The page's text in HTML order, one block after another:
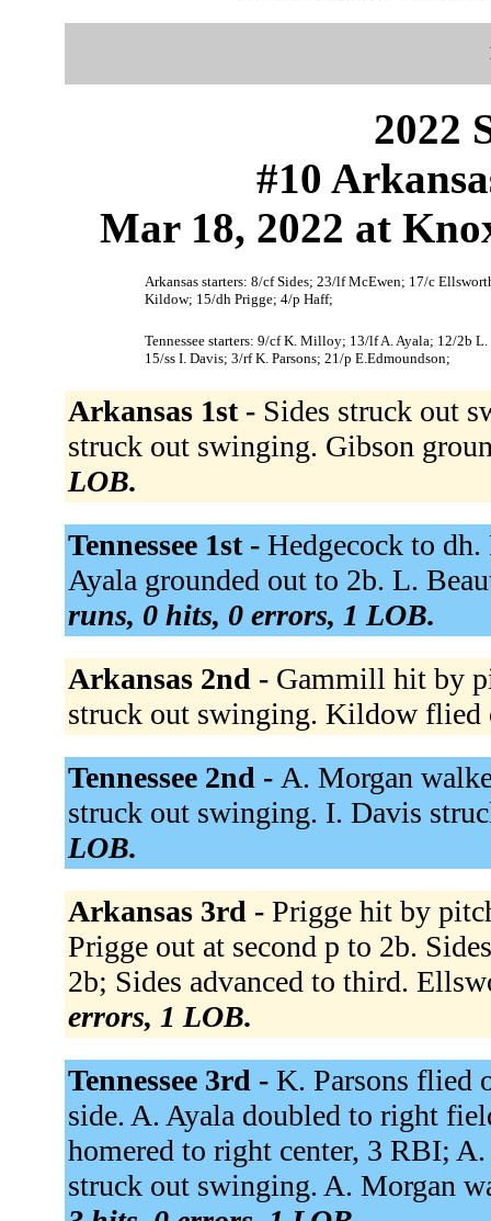
2022
#10
Mar 18, 2022 at
Arkansas starters: 8/cf Sides; 23/lf McEwen; 17/c
Kildow; 15/dh Prigge; 4/p Haff;
Tennessee starters: 9/cf K. Milloy; 13/lf A. Ayala; 12/2b
15/ss I. Davis; 3/rf K. Parsons; 21/p E.Edmoundson;
Arkansas 1st - Sides struck out
struck out swinging. Gibson
LOB.
Tennessee 1st - Hedgecock to
Ayala grounded out to 2b. L.
runs, 0 hits, 0 errors, 1 LOB.
Arkansas 2nd - Gammill hit by
struck out swinging. Kildow
Tennessee 2nd - A. Morgan
struck out swinging. I. Davis
LOB.
Arkansas 3rd - Prigge hit by
Prigge out at second p to 2b.
2b; Sides advanced to third.
errors, 1 LOB.
Tennessee 3rd - K. Parsons flied
side. A. Ayala doubled to right
homered to right center, 3 RBI;
struck out swinging. A. Morgan